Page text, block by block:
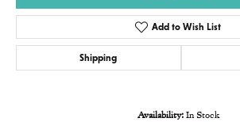
Add to Wish List
Shipping
Availability: In Stock